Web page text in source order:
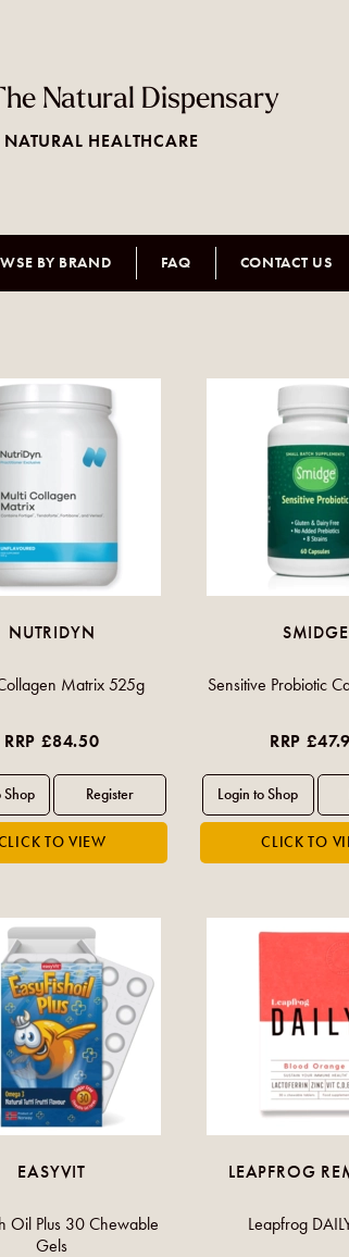
Natural Dispensary
HEALTHCARE
BY BRAND FAQ CONTACT US
NUTRIDYN
Matrix 525g
RRP £84.50
SMIDGE
Sensitive Probiotic
RRP
EASYVIT
Oil Plus 30 Chewable
Gels
LEAPFROG
Leapfrog